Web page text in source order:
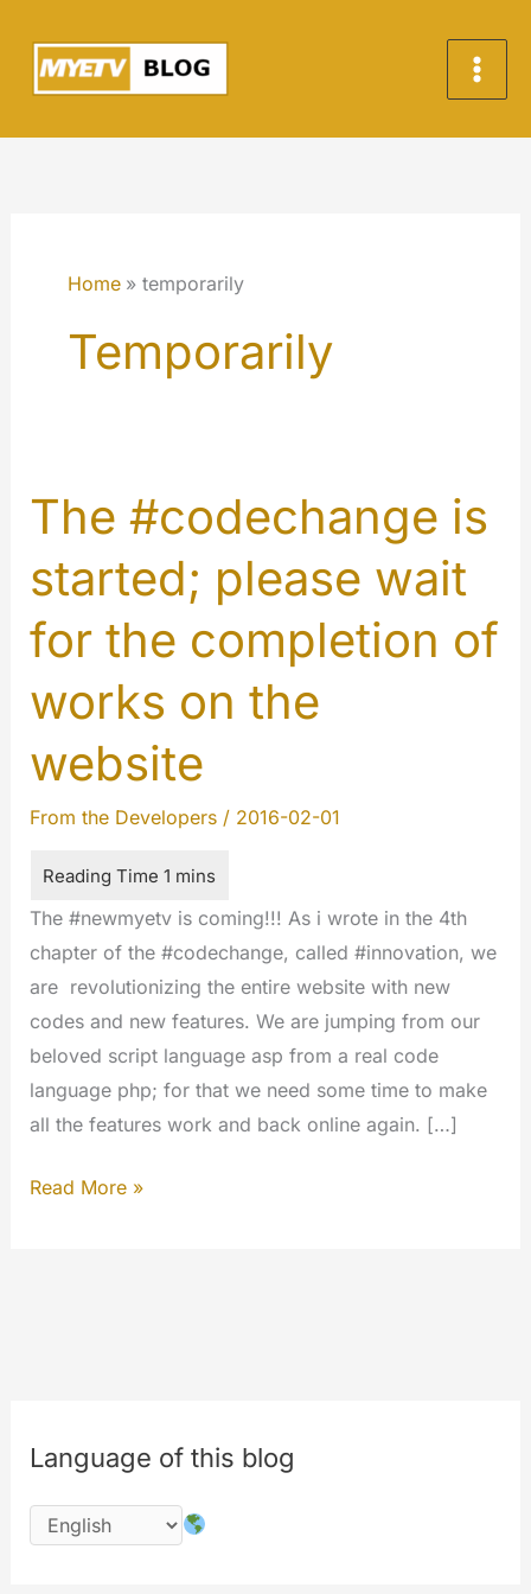
content
Home temporarily
Temporarily
The #codechange is
started; please wait
for the completion of
works on the
website
From the Developers/ 2016-02-01
The #newmyetv is coming!!! As i wrote in the 4th
chapter of the #codechange, called #innovation, we
are revolutionizing the entire website with new
codes and new features. We are jumping from our
beloved script language asp from a real code
language php; for that we need some time to make
all the features work and back online again. […]
The
completion
works
Read More »
Language of this blog